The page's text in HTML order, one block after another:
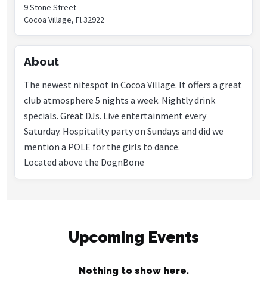
9 Stone Street
Cocoa Village, Fl 32922
About
The newest nitespot in Cocoa Village. It offers a great
club atmosphere 5 nights a week. Nightly drink
specials. Great DJs. Live entertainment every
Saturday. Hospitality party on Sundays and did we
mention a POLE for the girls to dance.
Located above the DognBone
Upcoming Events
Nothing to show here.